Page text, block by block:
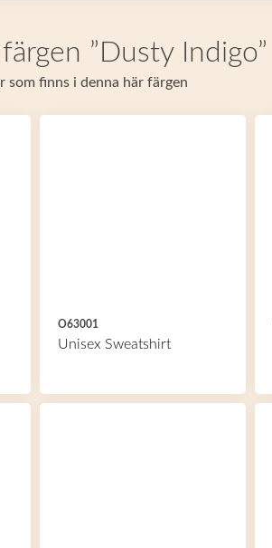
”Dusty Indigo”
som finns i denna här färgen
O63001
Unisex Sweatshirt